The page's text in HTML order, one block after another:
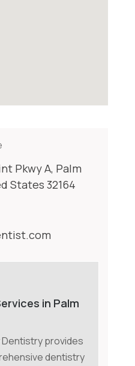
Pkwy A, Palm
States 32164
in Palm
Dentistry provides
dentistry